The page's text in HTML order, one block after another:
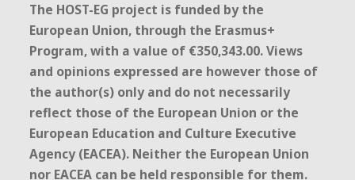
The HOST-EG project is funded by the
European Union, through the Erasmus+
Program, with a value of €350,343.00. Views
and opinions expressed are however those of
the author(s) only and do not necessarily
reflect those of the European Union or the
European Education and Culture Executive
Agency (EACEA). Neither the European Union
nor EACEA can be held responsible for them.